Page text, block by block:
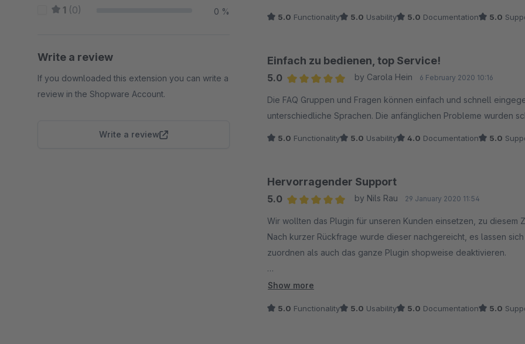
1 (0) 0 %
Write a review
If you downloaded this extension you can write a
review in the Shopware Account.
Write a review
5.0 Functionality 5.0 Usability 5.0 Documentation 5.0
Einfach zu bedienen, top Service!
5.0
by Carola Hein 6 February 2020 10:16
Die FAQ Gruppen und Fragen können einfach und schnell
unterschiedliche Sprachen. Die anfänglichen Probleme wurden
5.0 Functionality 5.0 Usability 4.0 Documentation 5.0
Hervorragender Support
5.0
by Nils Rau 29 January 2020 11:54
Wir wollten das Plugin für unseren Kunden einsetzen, zu
Nach kurzer Rückfrage wurde dieser nachgereicht, es lassen
zuordnen als auch das ganze Plugin shopweise deaktivieren.
Die Funktionalität ist top (war sie auch schon vor dem Update),
Show more
5.0 Functionality 5.0 Usability 5.0 Documentation 5.0